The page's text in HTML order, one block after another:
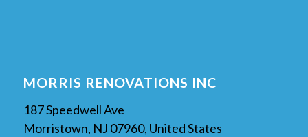
MORRIS RENOVATIONS INC
187 Speedwell Ave
Morristown, NJ 07960, United States